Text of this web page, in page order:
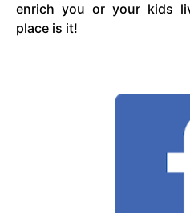
enrich you or your kids
place is it!